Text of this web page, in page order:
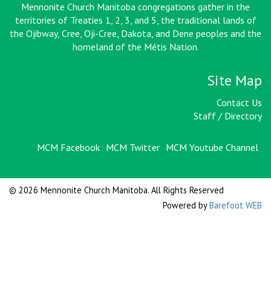
Mennonite Church Manitoba congregations gather in the
territories of Treaties 1, 2, 3, and 5, the traditional lands of
the Ojibway, Cree, Oji-Cree, Dakota, and Dene peoples and the
homeland of the Métis Nation.
Site Map
Contact Us
Staff / Directory
MCM Facebook MCM Twitter MCM Youtube Channel
© 2026 Mennonite Church Manitoba. All Rights Reserved
Powered byBarefoot WEB